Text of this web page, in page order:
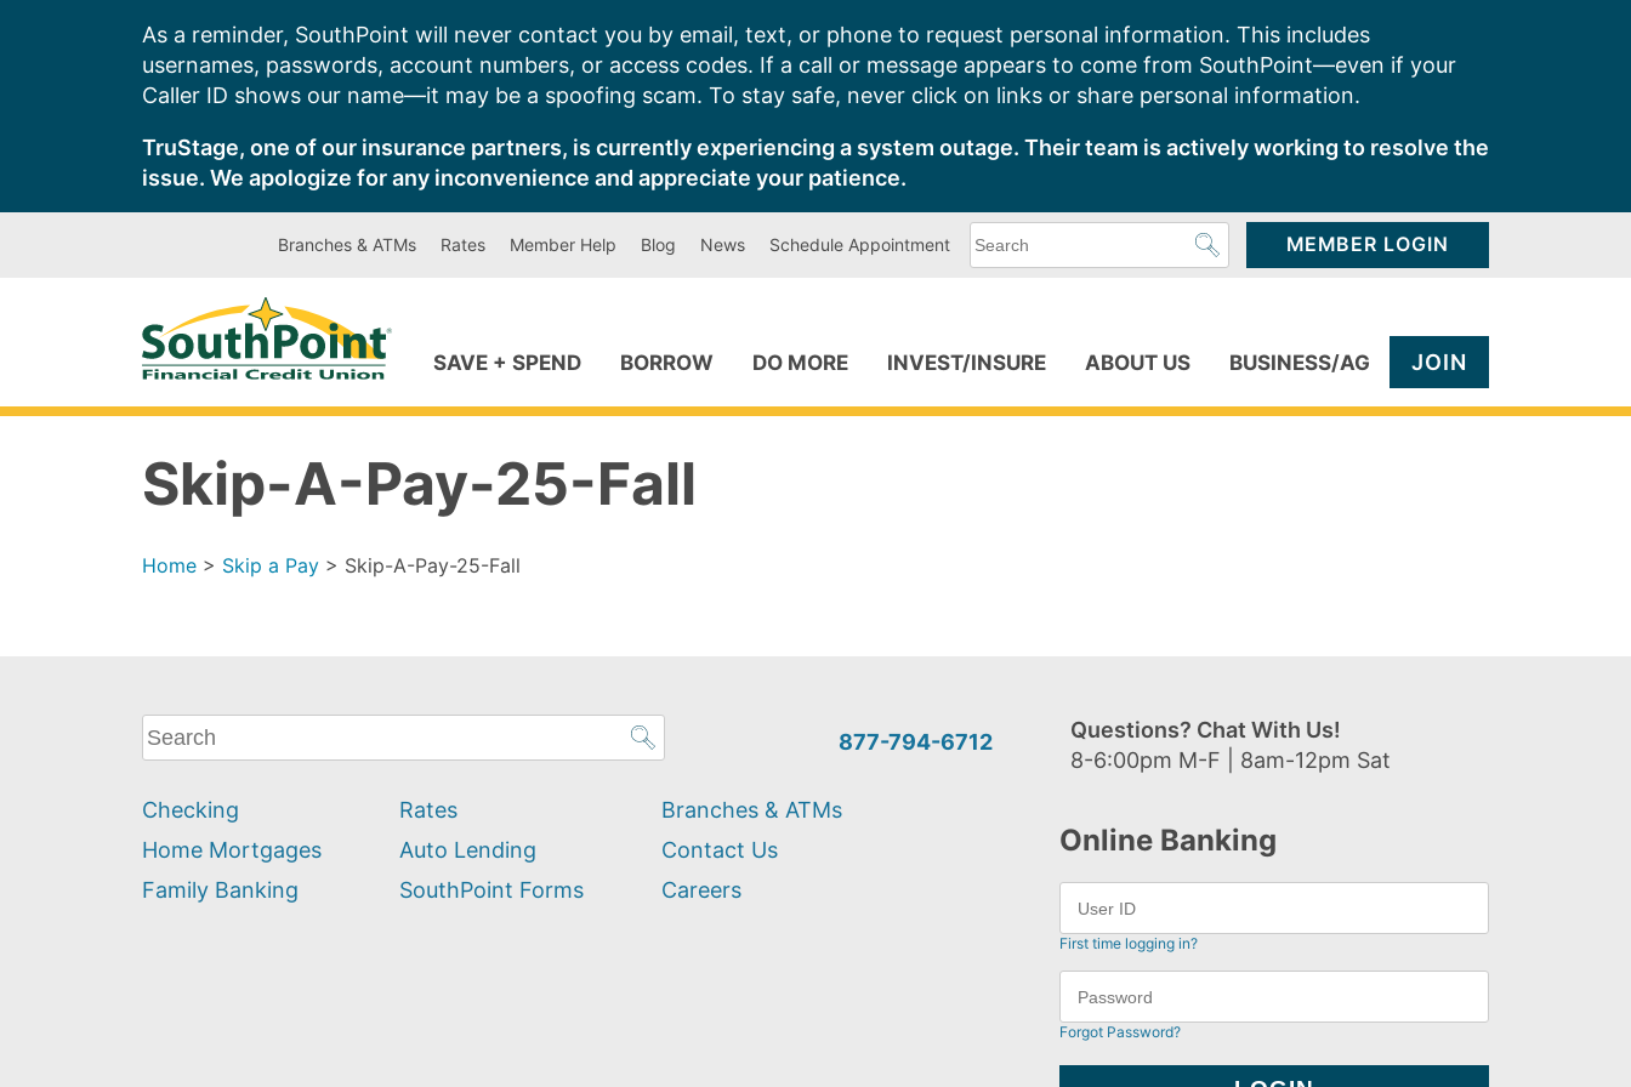
As a reminder, SouthPoint will never contact you by email, text, or phone to request personal information. This includes
usernames, passwords, account numbers, or access codes. If a call or message appears to come from SouthPoint—even if your
Caller ID shows our name—it may be a spoofing scam. To stay safe, never click on links or share personal information.
TruStage, one of our insurance partners, is currently experiencing a system outage. Their team is actively working to resolve the
issue. We apologize for any inconvenience and appreciate your patience.
Branches & ATMs Rates Member Help Blog News Schedule Appointment
can
MEMBER LOGIN
SAVE + SPEND BORROW DO MORE INVEST/INSURE ABOUT US BUSINESS/AG JOIN
Skip-A-Pay-25-Fall
Home > Skip a Pay > Skip-A-Pay-25-Fall
What
can
help
you
find?
877-794-6712
Questions? Chat With Us!
8-6:00pm M-F | 8am-12pm Sat
Checking
Home Mortgages
Family Banking
Rates
Auto Lending
SouthPoint Forms
Branches & ATMs
Contact Us
Careers
Online Banking
First time logging in?
Forgot Password?